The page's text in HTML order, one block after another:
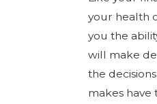
your health
you the
will make
the
makes have